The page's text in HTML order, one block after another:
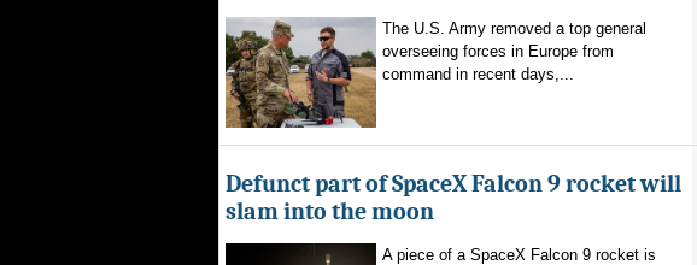
The U.S. Army removed a top general
overseeing forces in Europe from
command in recent days,...
Defunct part of SpaceX Falcon 9 rocket will
slam into the moon
A piece of a SpaceX Falcon 9 rocket is